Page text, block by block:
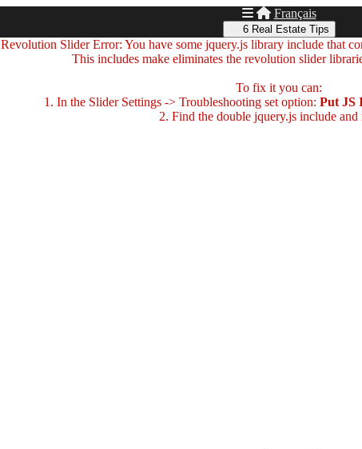
Français
6 Real Estate Tips
Revolution Slider Error: You have some jquery.js library include that
This includes make eliminates the revolution slider
To fix it you can:
1. In the Slider Settings -> Troubleshooting set option: Put JS
2. Find the double jquery.js include and